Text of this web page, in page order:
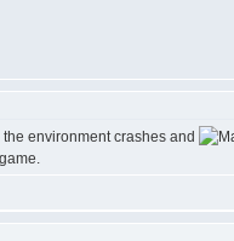
environment crashes and